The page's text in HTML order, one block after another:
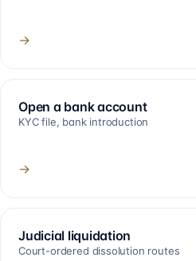
→
Open a bank account
KYC file, bank introduction
→
Judicial liquidation
Court-ordered dissolution routes